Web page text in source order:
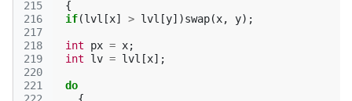
215
216
217
218
219
220
221
{
if(lvl [x] > lvl [y])swap(x, y);
int px = x;
int
lv = lvl [x];
do